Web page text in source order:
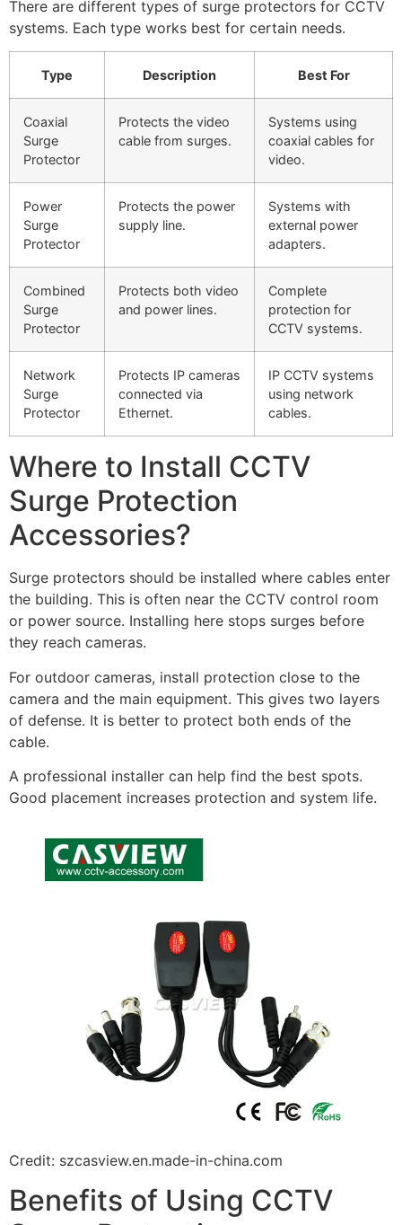
There are different types of surge protectors for CCTV
systems. Each type works best for certain needs.
Type Description Best For
Coaxial
Surge
Protector
Protects the video
cable from surges.
Systems using
coaxial cables for
video.
Power
Surge
Protector
Protects the power
supply line.
Systems with
external power
adapters.
Combined
Surge
Protector
Protects both video
and power lines.
Complete
protection for
CCTV systems.
Network
Surge
Protector
Protects IP cameras
connected via
Ethernet.
IP CCTV systems
using network
cables.
Where to Install CCTV
Surge Protection
Accessories?
Surge protectors should be installed where cables enter
the building. This is often near the CCTV control room
or power source. Installing here stops surges before
they reach cameras.
For outdoor cameras, install protection close to the
camera and the main equipment. This gives two layers
of defense. It is better to protect both ends of the
cable.
A professional installer can help find the best spots.
Good placement increases protection and system life.
Credit: szcasview.en.made-in-china.com
Benefits of Using CCTV